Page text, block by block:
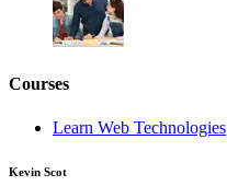
Courses
Learn Web Technologies
Kevin Scot